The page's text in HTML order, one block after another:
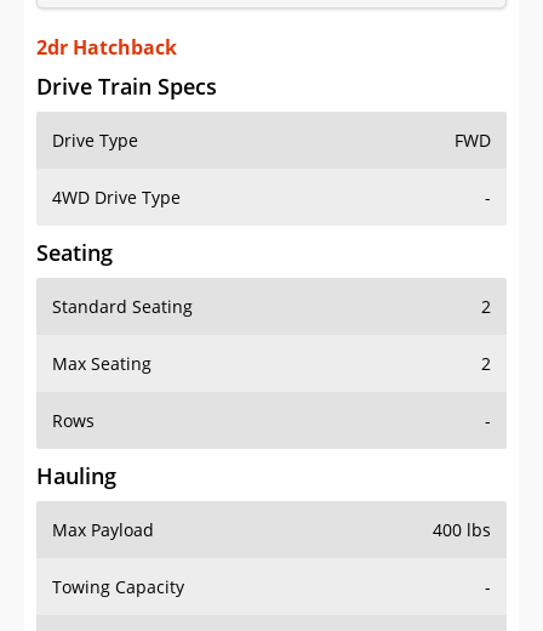
Log In
Sign Up
2dr Hatchback
Drive Train Specs
Drive Type FWD
4WD Drive Type -
Seating
Standard Seating 2
Max Seating 2
Rows -
Hauling
Max Payload 400 lbs
Towing Capacity -